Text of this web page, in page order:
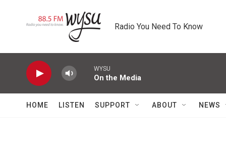
Radio You Need To Know
WYSU
On the Media
HOME LISTEN SUPPORT ABOUT NEWS